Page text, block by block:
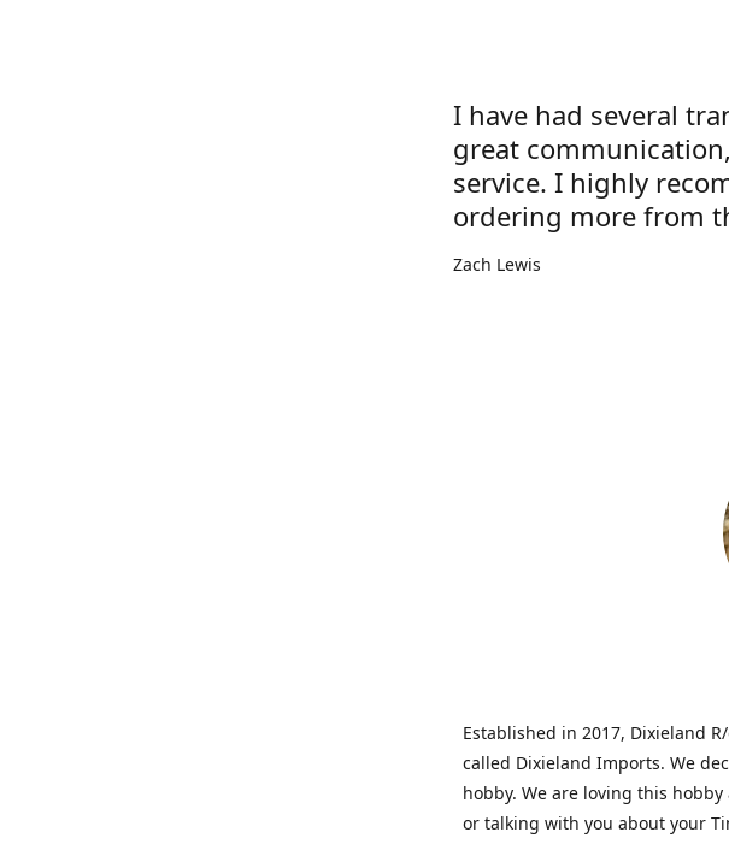
I have had several
great
service. I highly
ordering more from
Zach Lewis
Established in 2017, Dixieland
called Dixieland Imports. We
hobby. We are loving this
or talking with you about your